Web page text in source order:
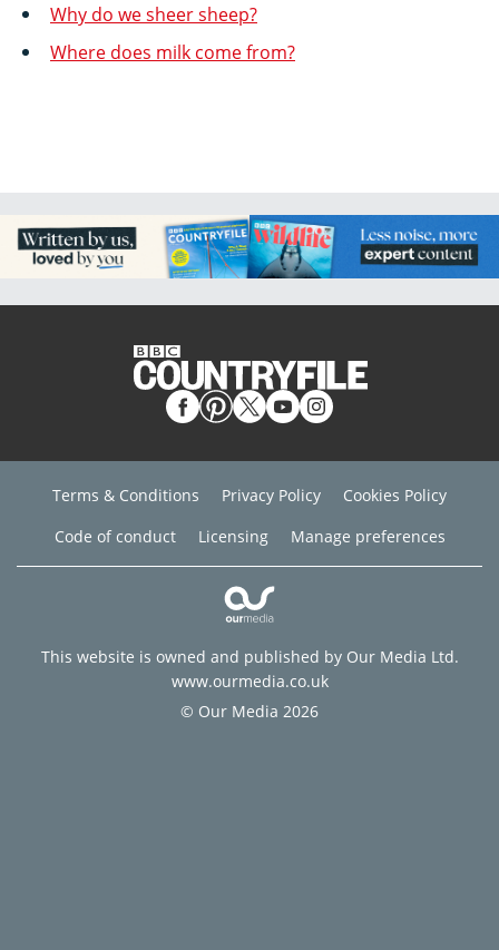
Why do we sheer sheep?
Where does milk come from?
Terms & Conditions Privacy Policy
Cookies Policy
Code of conduct
Licensing Manage preferences
This website is owned and published by Our Media Ltd.
www.ourmedia.co.uk
© Our Media 2026